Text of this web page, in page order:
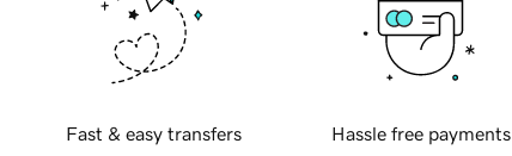
Fast & easy transfers Hassle free payments